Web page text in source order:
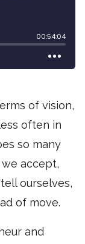
of vision,
often in
so many
accept,
ourselves,
of move.
and